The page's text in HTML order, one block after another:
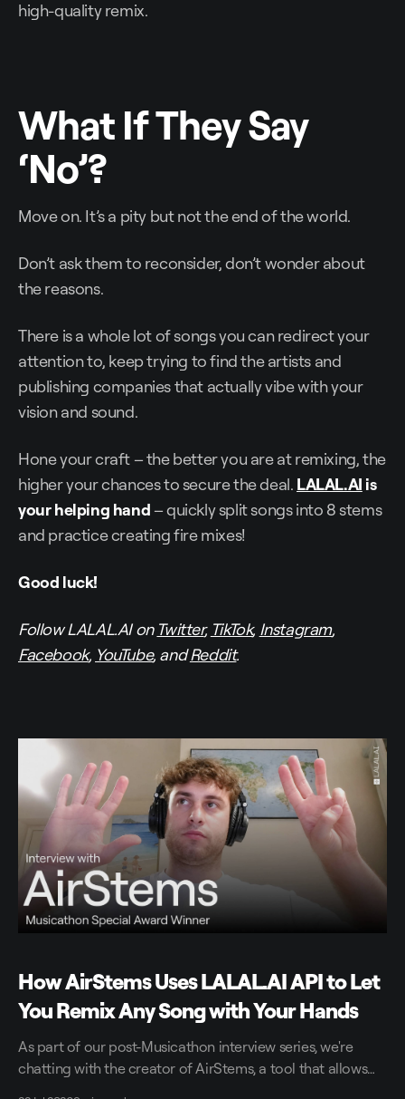
high-quality remix.
What If They Say
‘No’?
Move on. It’s a pity but not the end of the world.
Don’t ask them to reconsider, don’t wonder about
the reasons.
There is a whole lot of songs you can redirect your
attention to, keep trying to find the artists and
publishing companies that actually vibe with your
vision and sound.
Hone your craft – the better you are at remixing, the
higher your chances to secure the deal. LALAL.AI is
your helping hand – quickly split songs into 8 stems
and practice creating fire mixes!
Good luck!
Follow LALAL.AI on Twitter, TikTok, Instagram,
Facebook, YouTube, andReddit.
How AirStems Uses LALAL.AI API to Let
You Remix Any Song with Your Hands
As part of our post-Musicathon interview series, we're
chatting with the creator of AirStems, a tool that allows